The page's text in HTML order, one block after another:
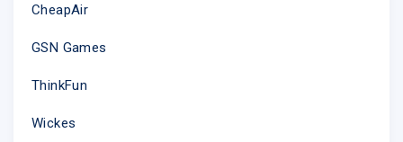
CheapAir
GSN Games
ThinkFun
Wickes